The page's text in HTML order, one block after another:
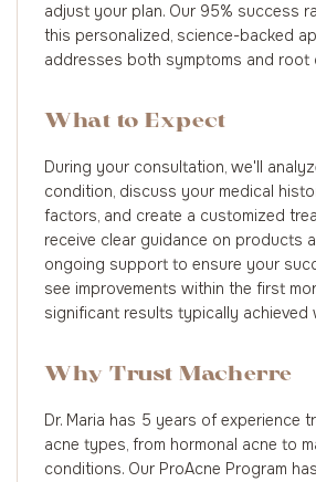
adjust your plan. Our 95% success
this personalized, science-backed
addresses both symptoms and root
What to Expect
During your consultation, we'll
condition, discuss your medical
factors, and create a customized
receive clear guidance on products
ongoing support to ensure your
see improvements within the first
significant results typically achieved
Why Trust Macherre
Dr. Maria has 5 years of experience
acne types, from hormonal acne to
conditions. Our ProAcne Program